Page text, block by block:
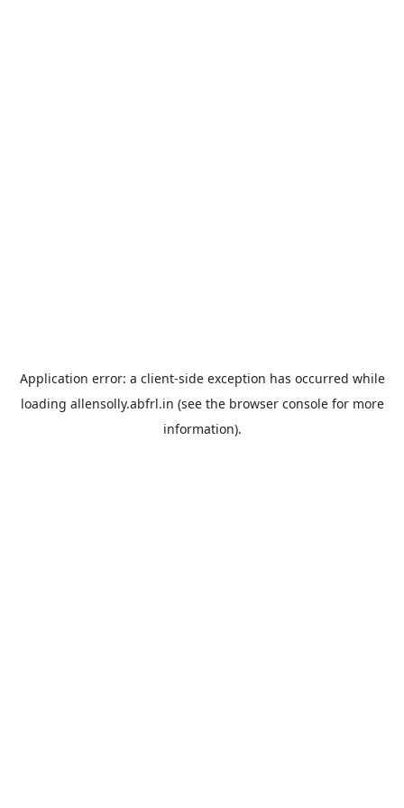
Application error: a client-side exception has occurred while
loading allensolly.abfrl.in (see the browser consolefor more
information).